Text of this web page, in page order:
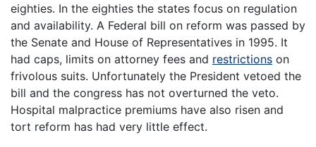
eighties. In the eighties the states focus on regulation
and availability. A Federal bill on reform was passed by
the Senate and House of Representatives in 1995. It
had caps, limits on attorney fees and restrictions on
frivolous suits. Unfortunately the President vetoed the
bill and the congress has not overturned the veto.
Hospital malpractice premiums have also risen and
tort reform has had very little effect.